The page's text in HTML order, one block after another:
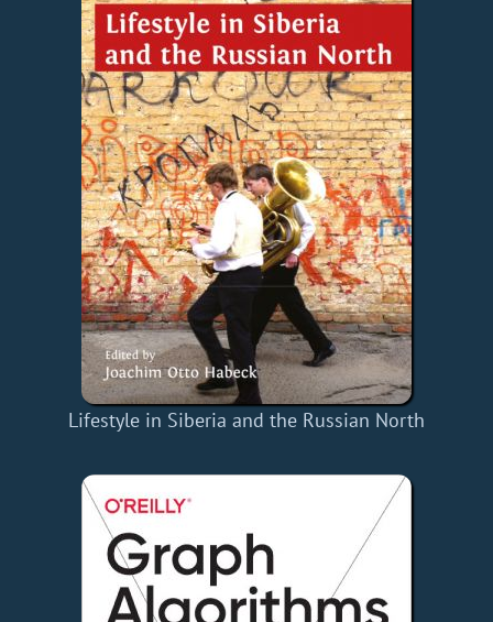
Lifestyle in Siberia and the Russian North